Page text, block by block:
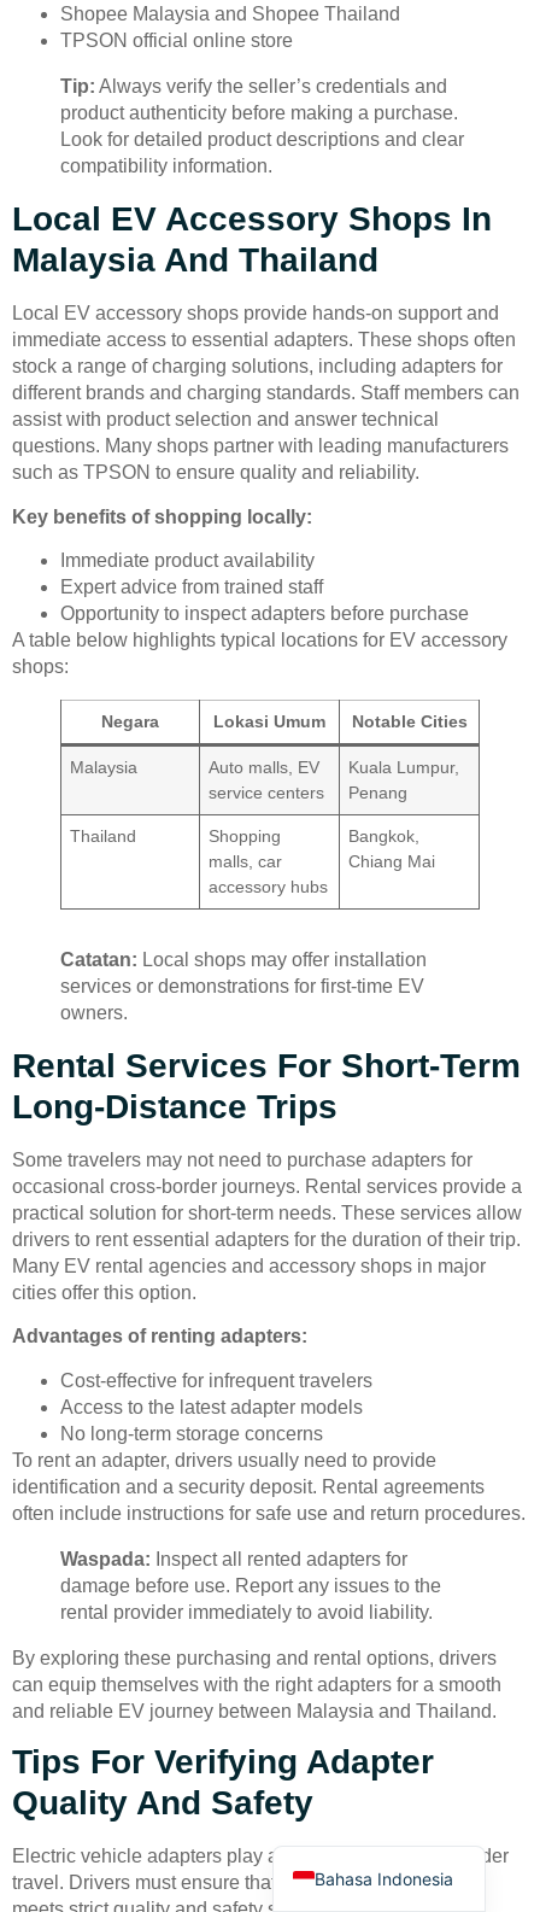
Shopee Malaysia and Shopee Thailand
TPSON official online store
Tip: Always verify the seller’s credentials and
product authenticity before making a purchase.
Look for detailed product descriptions and clear
compatibility information.
Local EV Accessory Shops In
Malaysia And Thailand
Local EV accessory shops provide hands-on support and
immediate access to essential adapters. These shops often
stock a range of charging solutions, including adapters for
different brands and charging standards. Staff members can
assist with product selection and answer technical
questions. Many shops partner with leading manufacturers
such as TPSON to ensure quality and reliability.
Key benefits of shopping locally:
Immediate product availability
Expert advice from trained staff
Opportunity to inspect adapters before purchase
A table below highlights typical locations for EV accessory
shops:
Negara Lokasi Umum Notable Cities
Malaysia
Auto malls, EV
service centers
Kuala Lumpur,
Penang
Thailand
Shopping
malls, car
accessory hubs
Bangkok,
Chiang Mai
Catatan: Local shops may offer installation
services or demonstrations for first-time EV
owners.
Rental Services For Short-Term
Long-Distance Trips
Some travelers may not need to purchase adapters for
occasional cross-border journeys. Rental services provide a
practical solution for short-term needs. These services allow
drivers to rent essential adapters for the duration of their trip.
Many EV rental agencies and accessory shops in major
cities offer this option.
Advantages of renting adapters:
Cost-effective for infrequent travelers
Access to the latest adapter models
No long-term storage concerns
To rent an adapter, drivers usually need to provide
identification and a security deposit. Rental agreements
often include instructions for safe use and return procedures.
Waspada: Inspect all rented adapters for
damage before use. Report any issues to the
rental provider immediately to avoid liability.
By exploring these purchasing and rental options, drivers
can equip themselves with the right adapters for a smooth
and reliable EV journey between Malaysia and Thailand.
Tips For Verifying Adapter
Quality And Safety
Electric vehicle adapters play a critical role in cross-border
travel. Drivers must ensure that every adapter in their kit
Bahasa Indonesia
Português
Русский
Français
Türkçe
Deutsch